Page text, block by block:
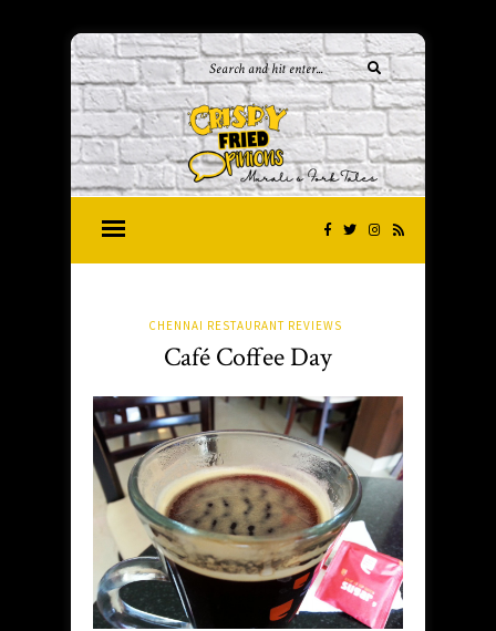
CHENNAI RESTAURANT REVIEWS
Café Coffee Day